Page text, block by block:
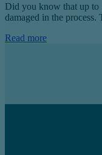
Did you know that up to
damaged in the
Read more